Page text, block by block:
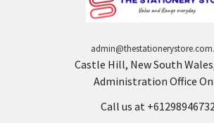
Castle Hill, New South
Administration Office
Call us at +61298946732